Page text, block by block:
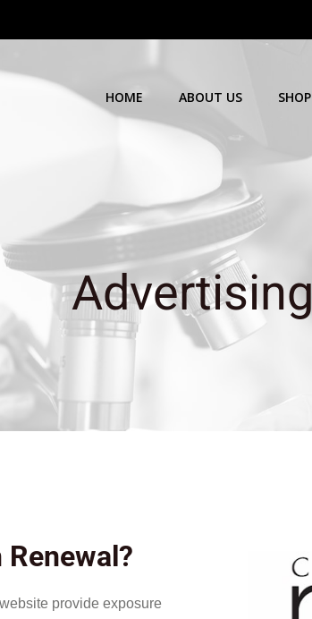
HOME ABOUT US SHOP
Advertising
provide exposure